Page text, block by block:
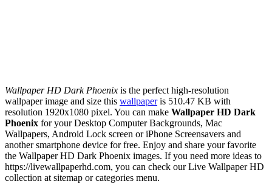
Wallpaper HD Dark Phoenix is the perfect high-resolution
wallpaper image and size this wallpaperis 510.47 KB with
resolution 1920x1080 pixel. You can make Wallpaper HD Dark
Phoenix for your Desktop Computer Backgrounds, Mac
Wallpapers, Android Lock screen or iPhone Screensavers and
another smartphone device for free. Enjoy and share your favorite
the Wallpaper HD Dark Phoenix images. If you need more ideas to
https://livewallpaperhd.com, you can check our Live Wallpaper HD
collection at sitemap or categories menu.